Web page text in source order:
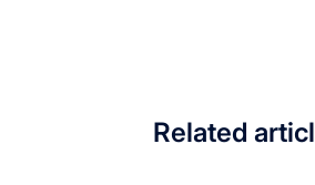
Related